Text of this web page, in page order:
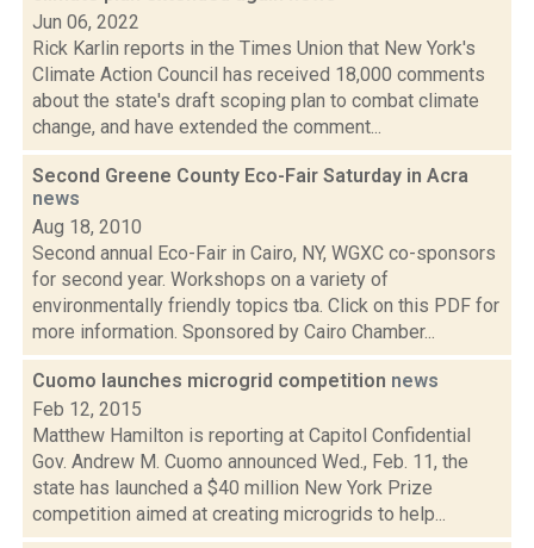
Jun 06, 2022
Rick Karlin reports in the Times Union that New York's
Climate Action Council has received 18,000 comments
about the state's draft scoping plan to combat climate
change, and have extended the comment...
Second Greene County Eco-Fair Saturday in Acra
news
Aug 18, 2010
Second annual Eco-Fair in Cairo, NY, WGXC co-sponsors
for second year. Workshops on a variety of
environmentally friendly topics tba. Click on this PDF for
more information. Sponsored by Cairo Chamber...
Cuomo launches microgrid competition news
Feb 12, 2015
Matthew Hamilton is reporting at Capitol Confidential
Gov. Andrew M. Cuomo announced Wed., Feb. 11, the
state has launched a $40 million New York Prize
competition aimed at creating microgrids to help...